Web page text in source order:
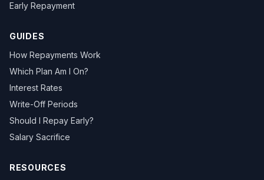
Early Repayment
GUIDES
How Repayments Work
Which Plan Am I On?
Interest Rates
Write-Off Periods
Should I Repay Early?
Salary Sacrifice
RESOURCES